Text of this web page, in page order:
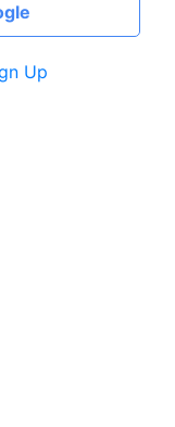
Up